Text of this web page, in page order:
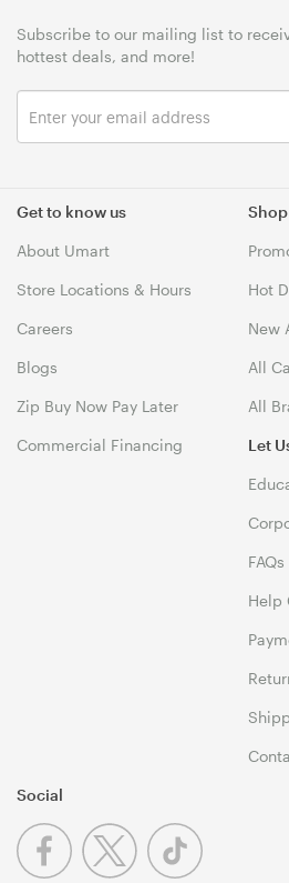
Get to know us
About Umart
Store Locations & Hours
Careers
Blogs
Zip Buy Now Pay Later
Commercial Financing
Hot
New
All
All
Let
FAQs
Help
Subscribe to our mailing list to
hottest deals, and more!
Social